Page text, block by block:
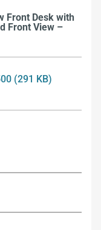
Front Desk with
Front View –
(291 KB)